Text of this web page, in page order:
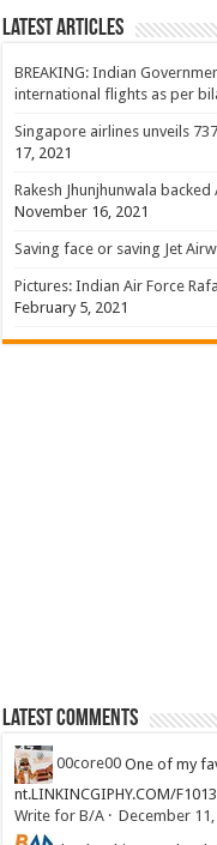
Latest Articles
BREAKING: Indian
international flights as per
Singapore airlines unveils
17, 2021
Rakesh Jhunjhunwala
November 16, 2021
Saving face or saving Jet
Pictures: Indian Air Force
February 5, 2021
Latest Comments
00core00 One of my
nt.LINKINCGIPHY.COM/
Write for B/A ·December